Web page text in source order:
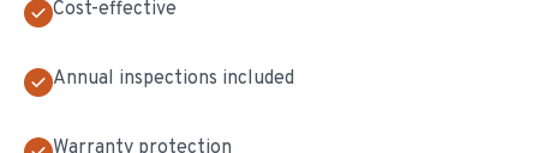
Cost-effective
Annual inspections included
Warranty protection